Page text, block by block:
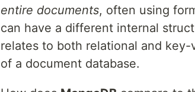
entire documents, often using
can have a different internal
relates to both relational and key-
of a document database.